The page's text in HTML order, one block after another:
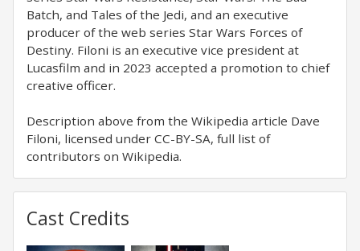
Batch, and Tales of the Jedi, and an executive
producer of the web series Star Wars Forces of
Destiny. Filoni is an executive vice president at
Lucasfilm and in 2023 accepted a promotion to chief
creative officer.
Description above from the Wikipedia article Dave
Filoni, licensed under CC-BY-SA, full list of
contributors on Wikipedia.
Cast Credits